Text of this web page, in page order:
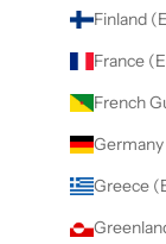
Finland
France
French
Greece